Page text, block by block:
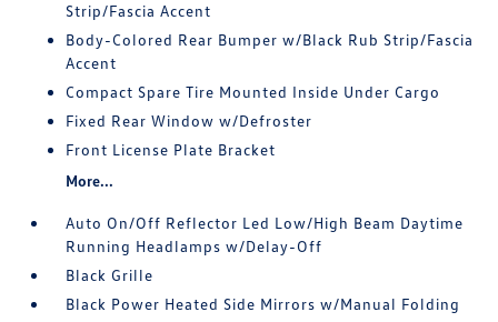
Strip/Fascia Accent
Body-Colored Rear Bumper w/Black Rub Strip/Fascia
Accent
Compact Spare Tire Mounted Inside Under Cargo
Fixed Rear Window w/Defroster
Front License Plate Bracket
More...
Auto On/Off Reflector Led Low/High Beam Daytime
Running Headlamps w/Delay-Off
Black Grille
Black Power Heated Side Mirrors w/Manual Folding